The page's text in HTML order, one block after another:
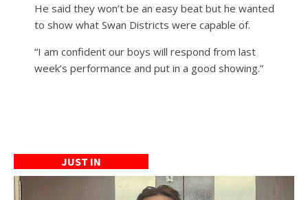
He said they won’t be an easy beat but he wanted
to show what Swan Districts were capable of.
“I am confident our boys will respond from last
week’s performance and put in a good showing.”
JUST IN